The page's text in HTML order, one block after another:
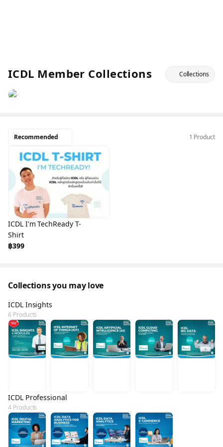
ICDL Member Collections Collections
Recommended 1 Product
ICDL I'm TechReady T-
Shirt
฿399
Collections you may love
ICDL Insights
6 Products
ICDL Professional
4 Products